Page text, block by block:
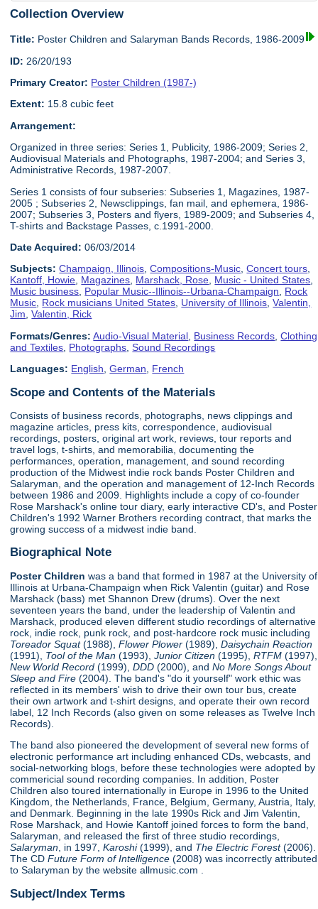
Collection Overview
Title: Poster Children and Salaryman Bands Records, 1986-2009
ID: 26/20/193
Primary Creator: Poster Children (1987-)
Extent: 15.8 cubic feet
Arrangement:
Organized in three series: Series 1, Publicity, 1986-2009; Series 2,
Audiovisual Materials and Photographs, 1987-2004; and Series 3,
Administrative Records, 1987-2007.
Series 1 consists of four subseries: Subseries 1, Magazines, 1987-
2005 ; Subseries 2, Newsclippings, fan mail, and ephemera, 1986-
2007; Subseries 3, Posters and flyers, 1989-2009; and Subseries 4,
T-shirts and Backstage Passes, c.1991-2000.
Date Acquired: 06/03/2014
Subjects: Champaign, Illinois,Compositions-Music,Concert tours,
Kantoff, Howie, Magazines, Marshack, Rose, Music - United States,
Music business, Popular Music--Illinois--Urbana-Champaign, Rock
Music, Rock musicians United States, University of Illinois,Valentin,
Jim,Valentin, Rick
Formats/Genres: Audio-Visual Material Business Records ,Clothing
and Textiles Photographs ,Sound Recordings
Languages: English ,German French
Scope and Contents of the Materials
Consists of business records, photographs, news clippings and
magazine articles, press kits, correspondence, audiovisual
recordings, posters, original art work, reviews, tour reports and
travel logs, t-shirts, and memorabilia, documenting the
performances, operation, management, and sound recording
production of the Midwest indie rock bands Poster Children and
Salaryman, and the operation and management of 12-Inch Records
between 1986 and 2009. Highlights include a copy of co-founder
Rose Marshack's online tour diary, early interactive CD's, and Poster
Children's 1992 Warner Brothers recording contract, that marks the
growing success of a midwest indie band.
Biographical Note
Poster Children was a band that formed in 1987 at the University of
Illinois at Urbana-Champaign when Rick Valentin (guitar) and Rose
Marshack (bass) met Shannon Drew (drums). Over the next
seventeen years the band, under the leadership of Valentin and
Marshack, produced eleven different studio recordings of alternative
rock, indie rock, punk rock, and post-hardcore rock music including
Toreador Squat(1988),Flower Plower (1989),Daisychain Reaction
(1991), Tool of the Man (1993),Junior Citizen (1995),RTFM (1997),
New World Record (1999),DDD (2000), andNo More Songs About
Sleep and Fire (2004). The band's "do it yourself" work ethic was
reflected in its members' wish to drive their own tour bus, create
their own artwork and t-shirt designs, and operate their own record
label, 12 Inch Records (also given on some releases as Twelve Inch
Records).
The band also pioneered the development of several new forms of
electronic performance art including enhanced CDs, webcasts, and
social-networking blogs, before these technologies were adopted by
commericial sound recording companies. In addition, Poster
Children also toured internationally in Europe in 1996 to the United
Kingdom, the Netherlands, France, Belgium, Germany, Austria, Italy,
and Denmark. Beginning in the late 1990s Rick and Jim Valentin,
Rose Marshack, and Howie Kantoff joined forces to form the band,
Salaryman, and released the first of three studio recordings,
Salaryman , in 1997,Karoshi(1999), and The Electric Forest(2006).
The CDFuture Form of Intelligence (2008) was incorrectly attributed
to Salaryman by the website allmusic.com .
Subject/Index Terms